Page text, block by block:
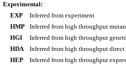
Experimental:
EXP
Inferred from experiment
HMP
Inferred from high throughput
HGI
Inferred from high throughput
HDA
Inferred from high throughput direct
HEP
Inferred from high throughput